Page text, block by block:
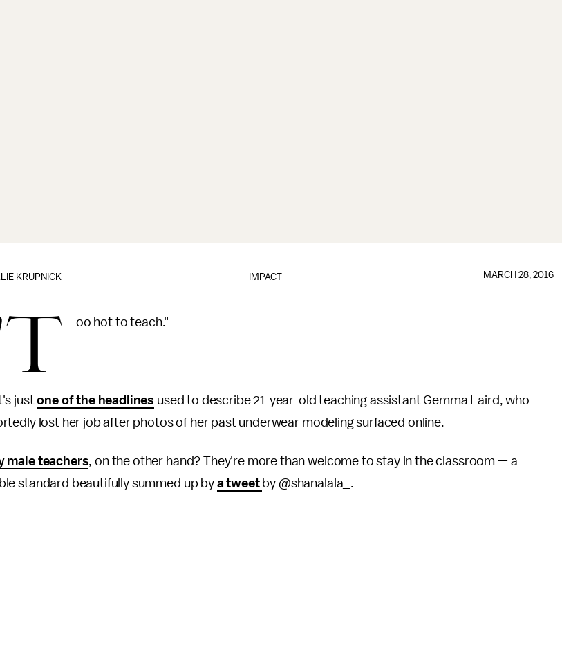
IMPACT
KRUPNICK MARCH 28, 2016
oo hot to teach."
justone of the headlines used to describe 21-year-old teaching assistant Gemma Laird, who
lost her job after photos of her past underwear modeling surfaced online.
male teachers, on the other hand? They're more than welcome to stay in the classroom — a
standard beautifully summed up by a tweet by @shanalala_.